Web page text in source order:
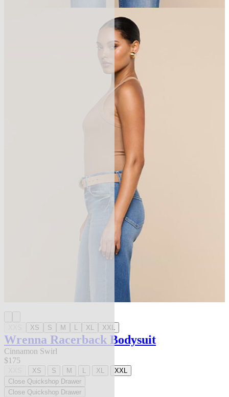
XS S M L XL XXL
Wrenna Racerback Bodysuit
Cinnamon Swirl
$175
XS S M L XL
XXL
Close Quickshop Drawer
Close Quickshop Drawer